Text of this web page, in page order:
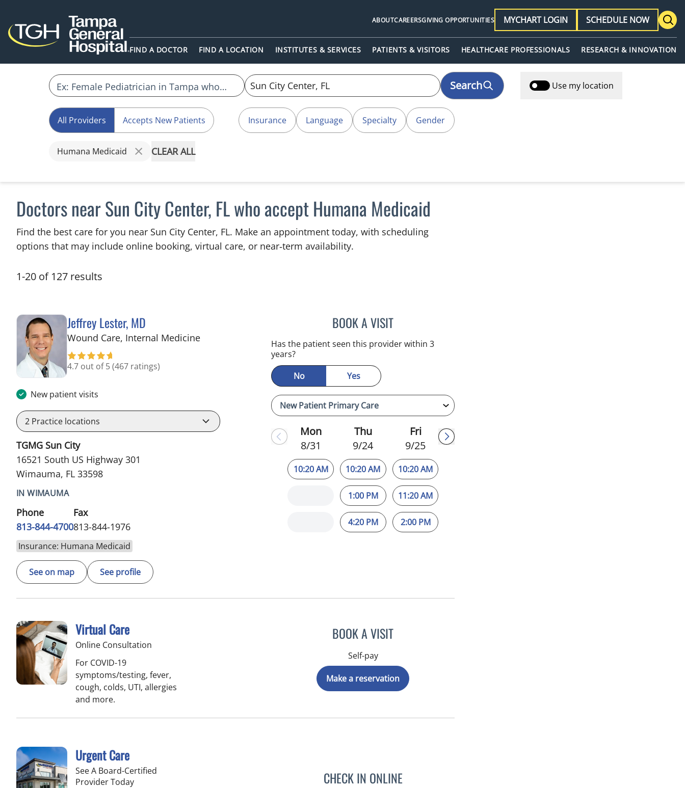
FIND A DOCTOR FIND A LOCATION INSTITUTES & SERVICES PATIENTS & VISITORS HEALTHCARE PROFESSIONALS RESEARCH & INNOVATION
ABOUTCAREERSGIVING OPPORTUNITIES MYCHART LOGIN SCHEDULE NOW
Search Use my location
All Providers Accepts New Patients Insurance Language Specialty Gender
Humana Medicaid CLEAR ALL
Doctors near Sun City Center, FL who accept Humana Medicaid
Find the best care for you near Sun City Center, FL. Make an appointment today, with scheduling
options that may include online booking, virtual care, or near‑term availability.
1-20 of 127 results
Jeffrey Lester, MD
Wound Care, Internal Medicinein Wimauma, FL
4.7 out of 5(467 ratings)
New patient visits
2 Practice locations
TGMG Sun City
16521 South US Highway 301
Wimauma, FL 33598
IN WIMAUMA
Phone
813-844-4700
Fax
813-844-1976
Insurance: Humana Medicaid
See on map See profile
BOOK A VISITJEFFREY LESTER, MD
Has the patient seen this provider within 3
years?
No
Yes
Mon
8/31
10:20 AM
Thu
9/24
10:20 AM
1:00 PM
4:20 PM
Fri
9/25
10:20 AM
11:20 AM
2:00 PM
Virtual Care
Online Consultation
For COVID-19
symptoms/testing, fever,
cough, colds, UTI, allergies
and more.
BOOK A VISIT
Self-pay
Make a reservation
Urgent Care
See A Board-Certified
Provider Today
CHECK IN ONLINE